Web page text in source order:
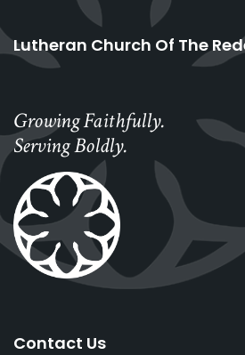
Lutheran Church Of The
Growing Faithfully.
Serving Boldly.
Contact Us